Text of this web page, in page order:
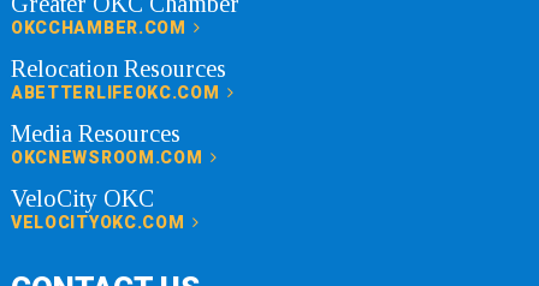
OKCCHAMBER.COM
Relocation Resources
ABETTERLIFEOKC.COM
Media Resources
OKCNEWSROOM.COM
VeloCity OKC
VELOCITYOKC.COM